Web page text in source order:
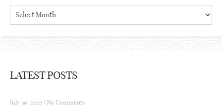
Archives
LATEST POSTS
July 30, 2023 No Comments